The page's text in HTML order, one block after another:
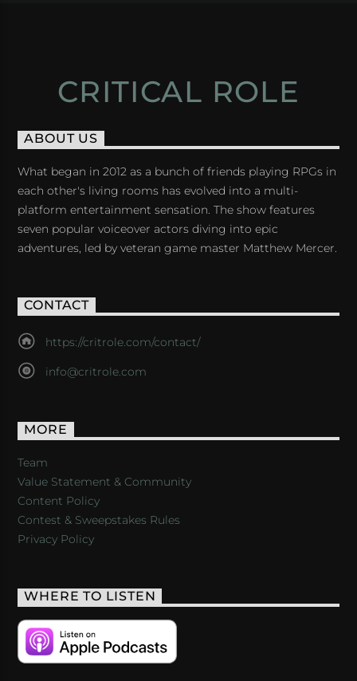
CRITICAL ROLE
ABOUT US
What began in 2012 as a bunch of friends playing RPGs in
each other's living rooms has evolved into a multi-
platform entertainment sensation. The show features
seven popular voiceover actors diving into epic
adventures, led by veteran game master Matthew Mercer.
CONTACT
https://critrole.com/contact/
info@critrole.com
MORE
Team
Value Statement & Community
Content Policy
Contest & Sweepstakes Rules
Privacy Policy
WHERE TO LISTEN